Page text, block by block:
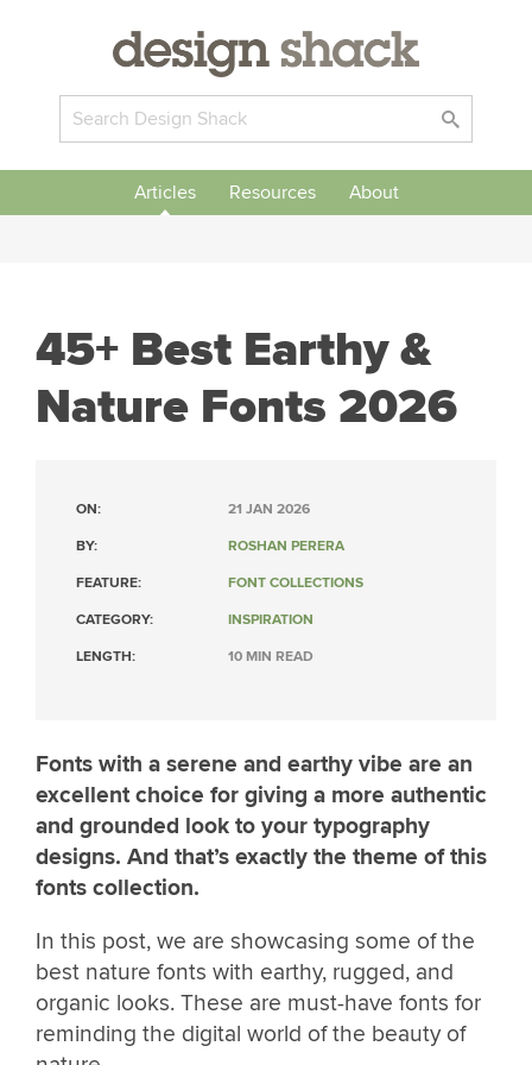
Articles Resources About
45+ Best Earthy &
Nature Fonts 2026
ON: 21 JAN 2026
BY: ROSHAN PERERA
FEATURE: FONT COLLECTIONS
CATEGORY: INSPIRATION
LENGTH: 10 MIN READ
Fonts with a serene and earthy vibe are an
excellent choice for giving a more authentic
and grounded look to your typography
designs. And that’s exactly the theme of this
fonts collection.
In this post, we are showcasing some of the
best nature fonts with earthy, rugged, and
organic looks. These are must-have fonts for
reminding the digital world of the beauty of